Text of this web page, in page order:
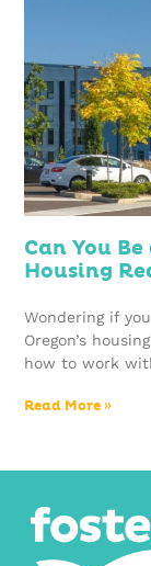
Can You
Housing
Wondering if
Oregon’s
how to work
Read More »